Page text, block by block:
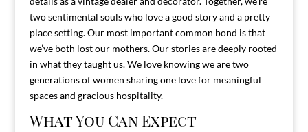
two sentimental souls who love a good story and a pretty
place setting. Our most important common bond is that
we’ve both lost our mothers. Our stories are deeply rooted
in what they taught us. We love knowing we are two
generations of women sharing one love for meaningful
spaces and gracious hospitality.
What You Can Expect